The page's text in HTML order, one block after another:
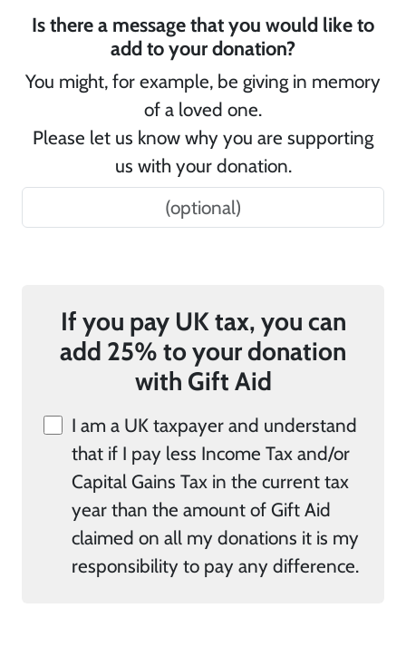
Is there a message that you would like to
add to your donation?
You might, for example, be giving in memory
of a loved one.
Please let us know why you are supporting
us with your donation.
If you pay UK tax, you can
add 25% to your donation
with Gift Aid
I am a UK taxpayer and understand
that if I pay less Income Tax and/or
Capital Gains Tax in the current tax
year than the amount of Gift Aid
claimed on all my donations it is my
responsibility to pay any difference.